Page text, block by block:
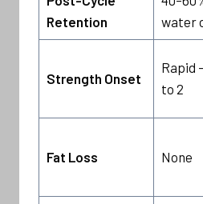
Retention
water
Strength Onset
Rapid
to 2
Fat Loss None